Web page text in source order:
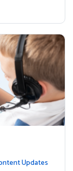
Updates